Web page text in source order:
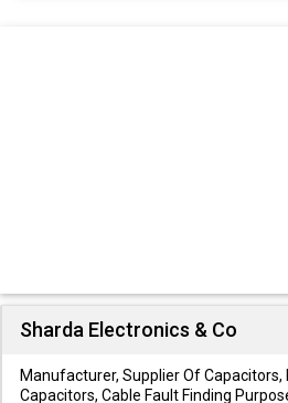
Sharda Electronics & Co
Manufacturer, Supplier Of
Capacitors, Cable Fault Finding